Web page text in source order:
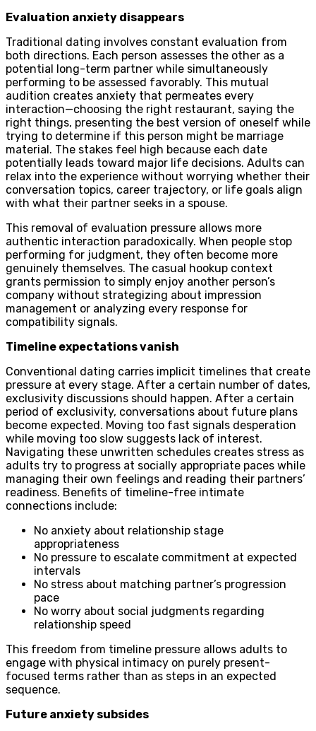
Evaluation anxiety disappears
Traditional dating involves constant evaluation from
both directions. Each person assesses the other as a
potential long-term partner while simultaneously
performing to be assessed favorably. This mutual
audition creates anxiety that permeates every
interaction—choosing the right restaurant, saying the
right things, presenting the best version of oneself while
trying to determine if this person might be marriage
material. The stakes feel high because each date
potentially leads toward major life decisions. Adults can
relax into the experience without worrying whether their
conversation topics, career trajectory, or life goals align
with what their partner seeks in a spouse.
This removal of evaluation pressure allows more
authentic interaction paradoxically. When people stop
performing for judgment, they often become more
genuinely themselves. The casual hookup context
grants permission to simply enjoy another person’s
company without strategizing about impression
management or analyzing every response for
compatibility signals.
Timeline expectations vanish
Conventional dating carries implicit timelines that create
pressure at every stage. After a certain number of dates,
exclusivity discussions should happen. After a certain
period of exclusivity, conversations about future plans
become expected. Moving too fast signals desperation
while moving too slow suggests lack of interest.
Navigating these unwritten schedules creates stress as
adults try to progress at socially appropriate paces while
managing their own feelings and reading their partners’
readiness. Benefits of timeline-free intimate
connections include:
No anxiety about relationship stage
appropriateness
No pressure to escalate commitment at expected
intervals
No stress about matching partner’s progression
pace
No worry about social judgments regarding
relationship speed
This freedom from timeline pressure allows adults to
engage with physical intimacy on purely present-
focused terms rather than as steps in an expected
sequence.
Future anxiety subsides